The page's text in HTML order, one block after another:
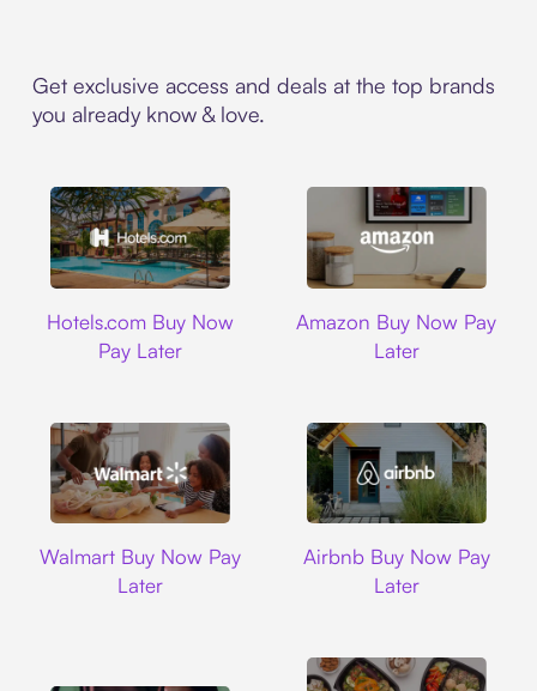
Get exclusive access and deals at the top brands
you already know & love.
Hotels.com Buy Now
Pay Later
Amazon Buy Now Pay
Later
Walmart Buy Now Pay
Later
Airbnb Buy Now Pay
Later